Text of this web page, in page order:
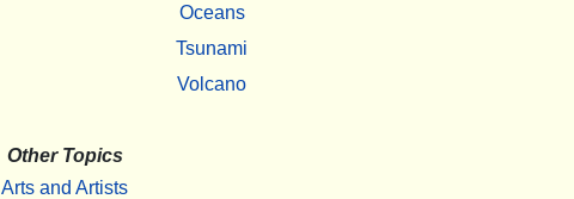
Oceans
Tsunami
Volcano
Other Topics
Arts and Artists